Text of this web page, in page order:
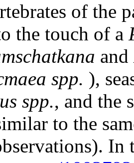
of the
the touch of a
and
spp. ),
spp., and the
to the
In